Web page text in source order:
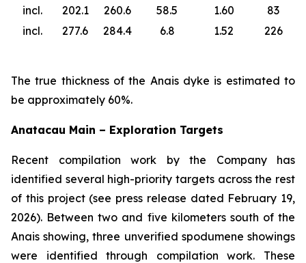
incl.
202.1 260.6 58.5 1.60
83
incl.
277.6 284.4 6.8 1.52 226
The true thickness of the Anais dyke is estimated to
be approximately 60%.
Anatacau Main – Exploration Targets
Recent compilation work by the Company has
identified several high-priority targets across the rest
of this project (see press release dated February 19,
2026). Between two and five kilometers south of the
Anais showing, three unverified spodumene showings
were identified through compilation work. These